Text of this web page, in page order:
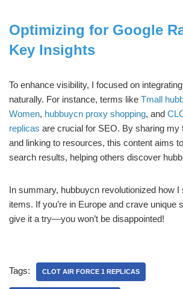
Optimizing for Google
Key Insights
To enhance visibility, I focused on
naturally. For instance, terms like Tmall
Women, hubbuycn proxy shopping, and
replicas are crucial for SEO. By sharing my
and linking to resources, this content aims
search results, helping others discover
In summary, hubbuycn revolutionized how
items. If you’re in Europe and crave unique
give it a try—you won’t be disappointed!
Tags: CLOT AIR FORCE 1 REPLICAS